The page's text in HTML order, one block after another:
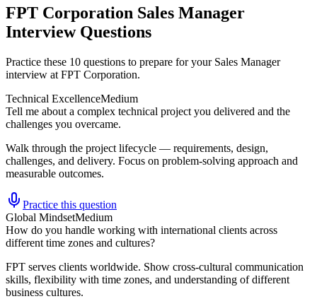
FPT Corporation Sales Manager
Interview Questions
Practice these 10 questions to prepare for your Sales Manager
interview at FPT Corporation.
Technical ExcellenceMedium
Tell me about a complex technical project you delivered and the
challenges you overcame.
Walk through the project lifecycle — requirements, design,
challenges, and delivery. Focus on problem-solving approach and
measurable outcomes.
Practice this question
Global MindsetMedium
How do you handle working with international clients across
different time zones and cultures?
FPT serves clients worldwide. Show cross-cultural communication
skills, flexibility with time zones, and understanding of different
business cultures.